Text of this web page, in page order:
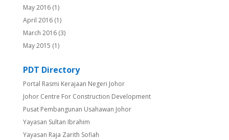
May 2016(1)
April 2016(1)
March 2016(3)
May 2015 (1)
PDT Directory
Portal Rasmi Kerajaan Negeri Johor
Johor Centre For Construction Development
Pusat Pembangunan Usahawan Johor
Yayasan Sultan Ibrahim
Yayasan Raja Zarith Sofiah